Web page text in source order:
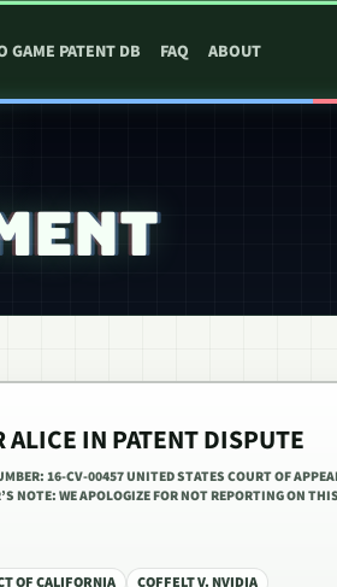
GAME PATENT DB FAQ ABOUT
IN PATENT DISPUTE
16-CV-00457 UNITED STATES COURT OF
NOTE: WE APOLOGIZE FOR NOT REPORTING ON
OF CALIFORNIA COFFELT V. NVIDIA